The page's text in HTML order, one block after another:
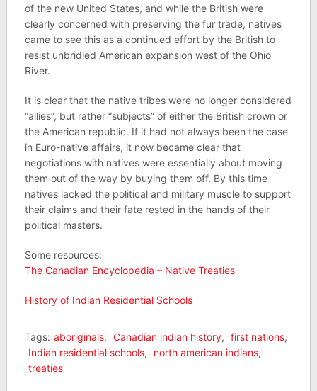
of the new United States, and while the British were
clearly concerned with preserving the fur trade, natives
came to see this as a continued effort by the British to
resist unbridled American expansion west of the Ohio
River.
It is clear that the native tribes were no longer considered
“allies”, but rather “subjects” of either the British crown or
the American republic. If it had not always been the case
in Euro-native affairs, it now became clear that
negotiations with natives were essentially about moving
them out of the way by buying them off. By this time
natives lacked the political and military muscle to support
their claims and their fate rested in the hands of their
political masters.
Some resources;
The Canadian Encyclopedia – Native Treaties
History of Indian Residential Schools
Tags: aboriginals, Canadian indian history, first nations,
Indian residential schools, north american indians,
treaties